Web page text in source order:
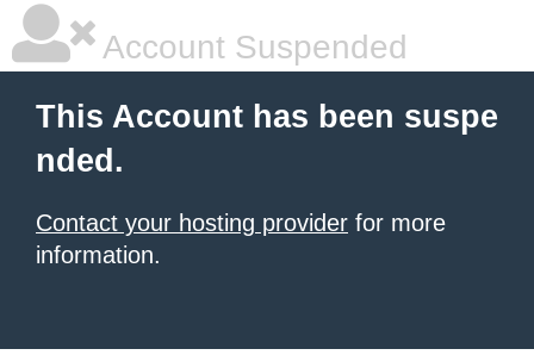
Account Suspended
This Account has been suspe
nded.
Contact your hosting provider for more
information.